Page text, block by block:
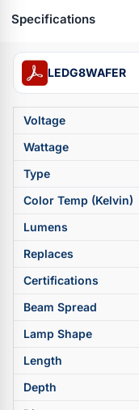
Specifications
LEDG8WAFER
Voltage
Wattage
Type
Color Temp (Kelvin)
Lumens
Replaces
Certifications
Beam Spread
Lamp Shape
Length
Depth